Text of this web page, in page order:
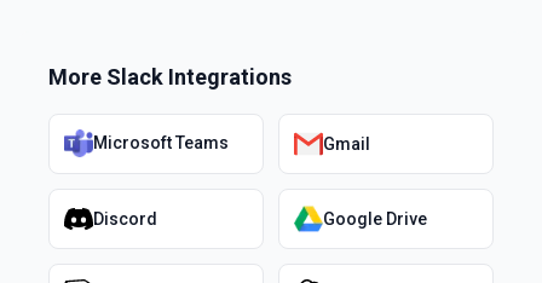
More Slack Integrations
Microsoft Teams Gmail
Discord Google Drive